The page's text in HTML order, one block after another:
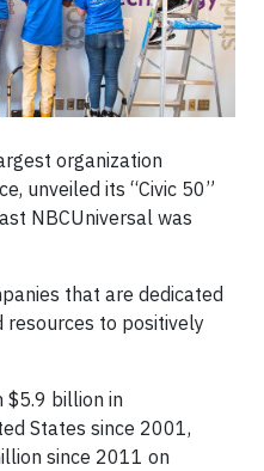
organization
unveiled its “Civic 50”
NBCUniversal was
that are dedicated
resources to positively
$5.9 billion in
States since 2001,
since 2011 on